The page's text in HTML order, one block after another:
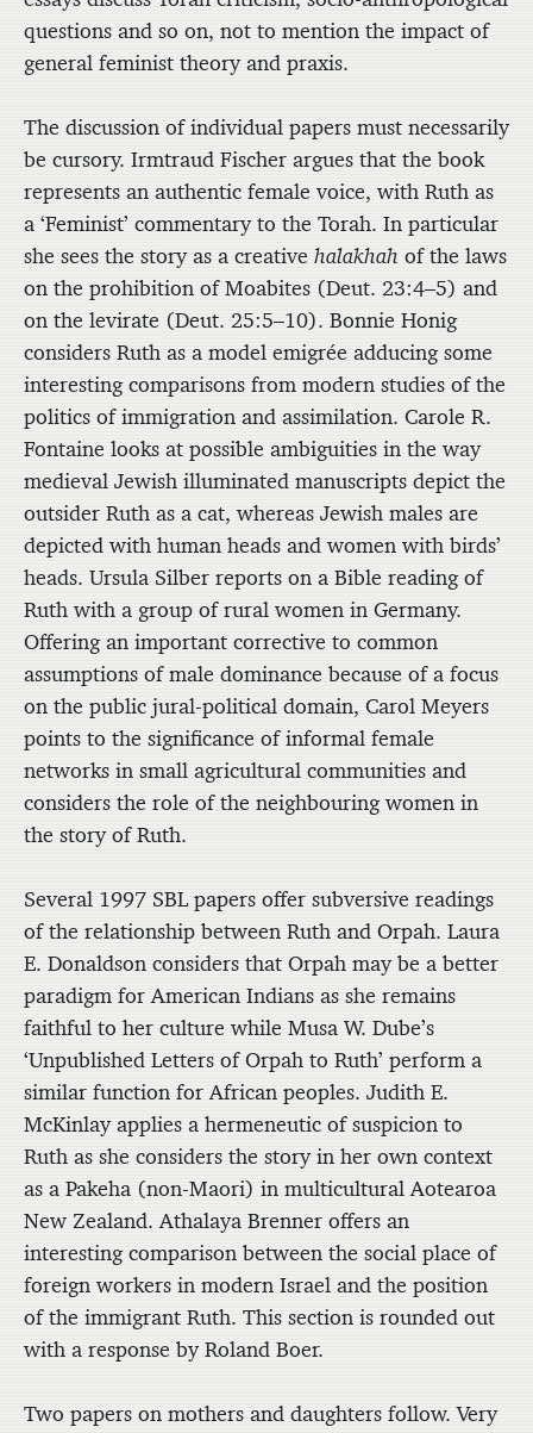
questions and so on, not to mention the impact of
general feminist theory and praxis.
The discussion of individual papers must necessarily
be cursory. Irmtraud Fischer argues that the book
represents an authentic female voice, with Ruth as
a ‘Feminist’ commentary to the Torah. In particular
she sees the story as a creative halakhah of the laws
on the prohibition of Moabites (Deut. 23:4–5) and
on the levirate (Deut. 25:5–10). Bonnie Honig
considers Ruth as a model emigrée adducing some
interesting comparisons from modern studies of the
politics of immigration and assimilation. Carole R.
Fontaine looks at possible ambiguities in the way
medieval Jewish illuminated manuscripts depict the
outsider Ruth as a cat, whereas Jewish males are
depicted with human heads and women with birds’
heads. Ursula Silber reports on a Bible reading of
Ruth with a group of rural women in Germany.
Offering an important corrective to common
assumptions of male dominance because of a focus
on the public jural-political domain, Carol Meyers
points to the significance of informal female
networks in small agricultural communities and
considers the role of the neighbouring women in
the story of Ruth.
Several 1997 SBL papers offer subversive readings
of the relationship between Ruth and Orpah. Laura
E. Donaldson considers that Orpah may be a better
paradigm for American Indians as she remains
faithful to her culture while Musa W. Dube’s
‘Unpublished Letters of Orpah to Ruth’ perform a
similar function for African peoples. Judith E.
McKinlay applies a hermeneutic of suspicion to
Ruth as she considers the story in her own context
as a Pakeha (non-Maori) in multicultural Aotearoa
New Zealand. Athalaya Brenner offers an
interesting comparison between the social place of
foreign workers in modern Israel and the position
of the immigrant Ruth. This section is rounded out
with a response by Roland Boer.
Two papers on mothers and daughters follow. Very